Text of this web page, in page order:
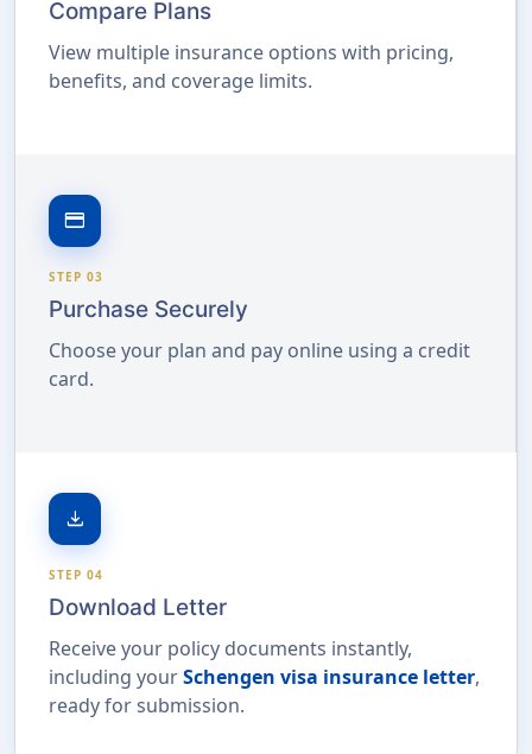
Compare Plans
View multiple insurance options with pricing,
benefits, and coverage limits.
credit_card
STEP 03
Purchase Securely
Choose your plan and pay online using a credit
card.
download
STEP 04
Download Letter
Receive your policy documents instantly,
including yourSchengen visa insurance letter,
ready for submission.